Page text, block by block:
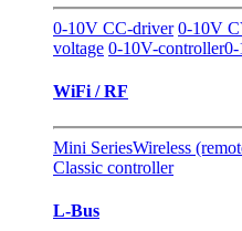
0-10V CC-driver 0-10V
voltage 0-10V-controller0-
WiFi / RF
Mini SeriesWireless
Classic controller
L-Bus